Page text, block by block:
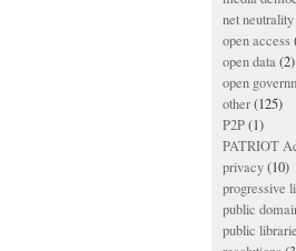
net neutrality
open access
open data(2)
open
other(125)
P2P(1)
PATRIOT
privacy(10)
progressive
public
public